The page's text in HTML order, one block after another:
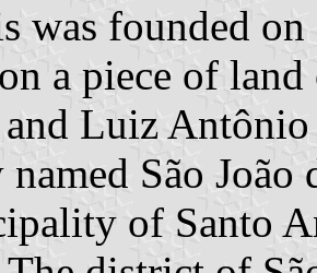
was founded
a piece of
Luiz
São
of Santo